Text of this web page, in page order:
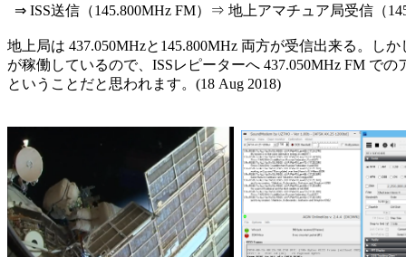
⇒ ISS送信（145.800MHz FM）⇒ 地上アマチュア局受信（
地上局は 437.050MHzと145.800MHz 両方が受信出来る。し
が稼働しているので、ISSレピーターへ 437.050MHz FM で
ということだと思われます。(18 Aug 2018)